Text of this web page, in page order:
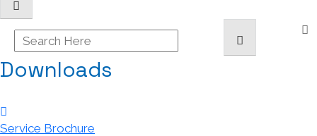
Downloads
Service Brochure